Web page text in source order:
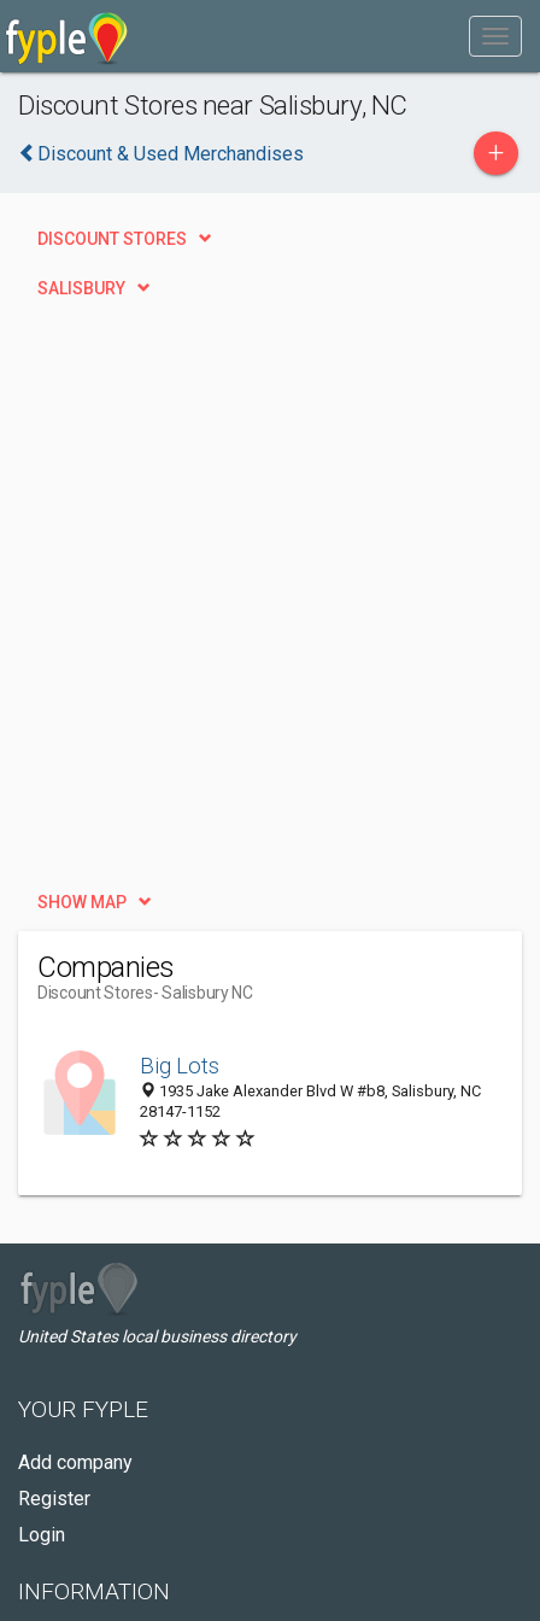
Discount Stores near Salisbury, NC
Discount & Used Merchandises +
DISCOUNT STORES
SALISBURY
SHOW MAP
Companies
Discount Stores- Salisbury NC
Big Lots
1935 Jake Alexander Blvd W #b8, Salisbury, NC
28147-1152
United States local business directory
YOUR FYPLE
Add company
Register
Login
INFORMATION